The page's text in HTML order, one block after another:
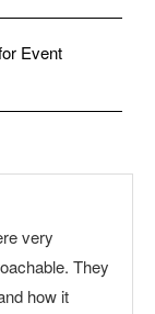
Event